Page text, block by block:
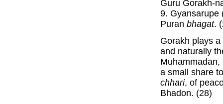
Guru Gorakh-
9.
Puran bhagat.
Gorakh plays
and naturally
a small share
chhari, of
Bhadon. (28)